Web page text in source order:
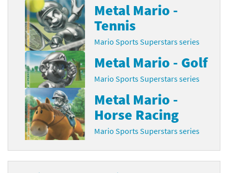
Metal Mario -
Tennis
Mario Sports Superstars series
Metal Mario - Golf
Mario Sports Superstars series
Metal Mario -
Horse Racing
Mario Sports Superstars series